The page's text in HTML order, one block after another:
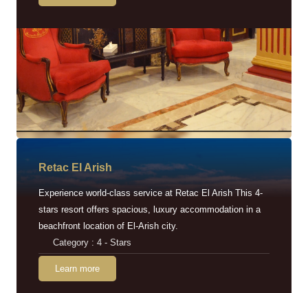
Retac EI Arish
Experience world-class service at Retac El Arish This 4-
stars resort offers spacious, luxury accommodation in a
beachfront location of El-Arish city.
Category : 4 - Stars
Learn more